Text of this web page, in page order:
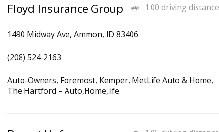
1.00 driving distance
Floyd Insurance Group
1490 Midway Ave, Ammon, ID 83406
(208) 524-2163
Auto-Owners, Foremost, Kemper, MetLife Auto & Home,
The Hartford – Auto,Home,life